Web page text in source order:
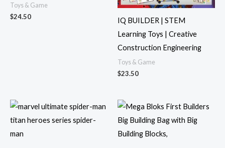
Toys & Game
$24.50
IQ BUILDER | STEM
Learning Toys | Creative
Construction Engineering
Toys & Game
$23.50